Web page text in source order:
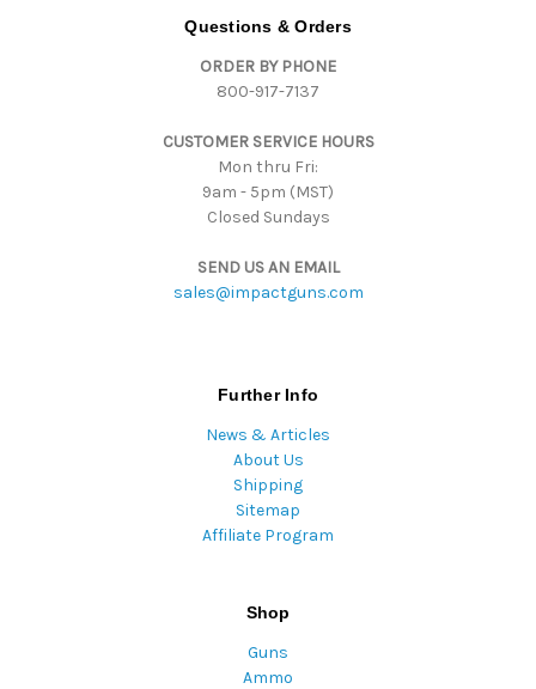
Questions & Orders
ORDER BY PHONE
800-917-7137
CUSTOMER SERVICE HOURS
Mon thru Fri:
9am - 5pm (MST)
Closed Sundays
SEND US AN EMAIL
sales@impactguns.com
Further Info
News & Articles
About Us
Shipping
Sitemap
Affiliate Program
Shop
Guns
Ammo